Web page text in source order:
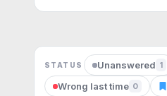
STATUS Unanswered 1
Wrong last time 0